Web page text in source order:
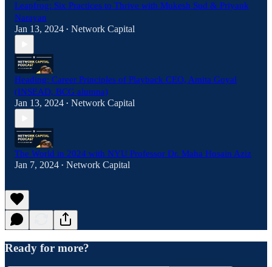
Leapfrog: Six Practices to Thrive with Mukesh Sud & Priyank
Narayan
Jan 13, 2024 • Network Capital
Heading: Career Principles of Playback CEO, Amita Goyal
(INSEAD, BCG alumna)
Jan 13, 2024 • Network Capital
The World in 2024 with NYU Professor Dr. Maha Hosain Aziz
Jan 7, 2024 • Network Capital
Ready for more?